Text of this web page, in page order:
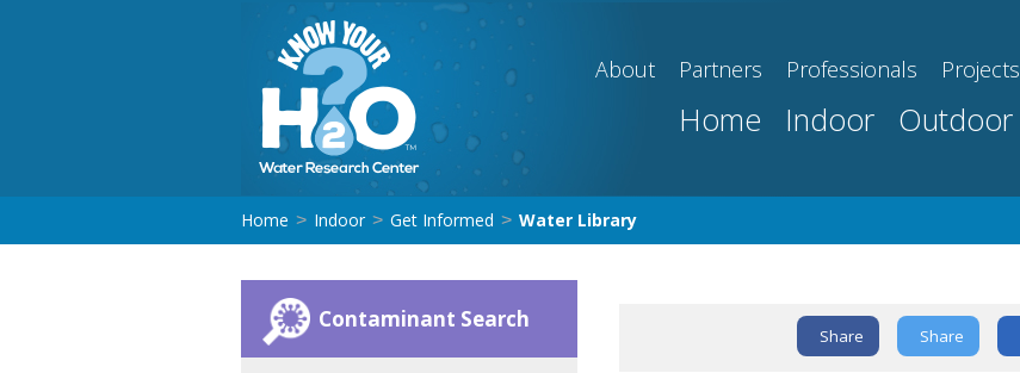
About Partners Professionals Projects
Home Indoor Outdoor
Home > Indoor > Get Informed > Water Library
Contaminant Search
Share Share